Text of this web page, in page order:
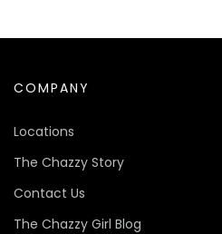
COMPANY
Locations
The Chazzy Story
Contact Us
The Chazzy Girl Blog